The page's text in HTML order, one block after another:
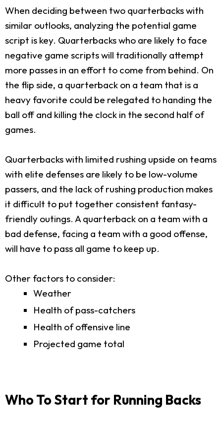
When deciding between two quarterbacks with
similar outlooks, analyzing the potential game
script is key. Quarterbacks who are likely to face
negative game scripts will traditionally attempt
more passes in an effort to come from behind. On
the flip side, a quarterback on a team that is a
heavy favorite could be relegated to handing the
ball off and killing the clock in the second half of
games.
Quarterbacks with limited rushing upside on teams
with elite defenses are likely to be low-volume
passers, and the lack of rushing production makes
it difficult to put together consistent fantasy-
friendly outings. A quarterback on a team with a
bad defense, facing a team with a good offense,
will have to pass all game to keep up.
Other factors to consider:
Weather
Health of pass-catchers
Health of offensive line
Projected game total
Who To Start for Running Backs